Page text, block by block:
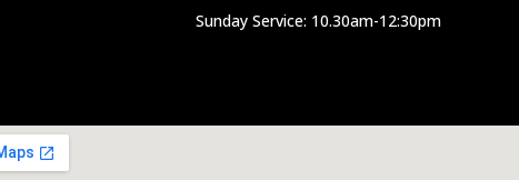
Sunday Service: 10.30am-12:30pm